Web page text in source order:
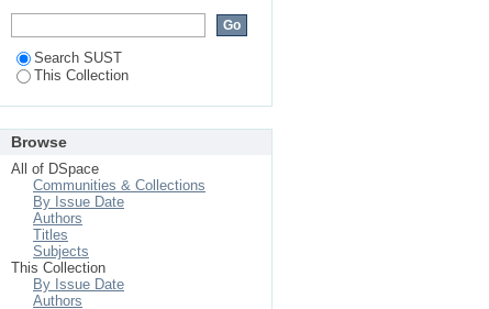
Search SUST
This Collection
Browse
All of DSpace
Communities & Collections
By Issue Date
Authors
Titles
Subjects
This Collection
By Issue Date
Authors